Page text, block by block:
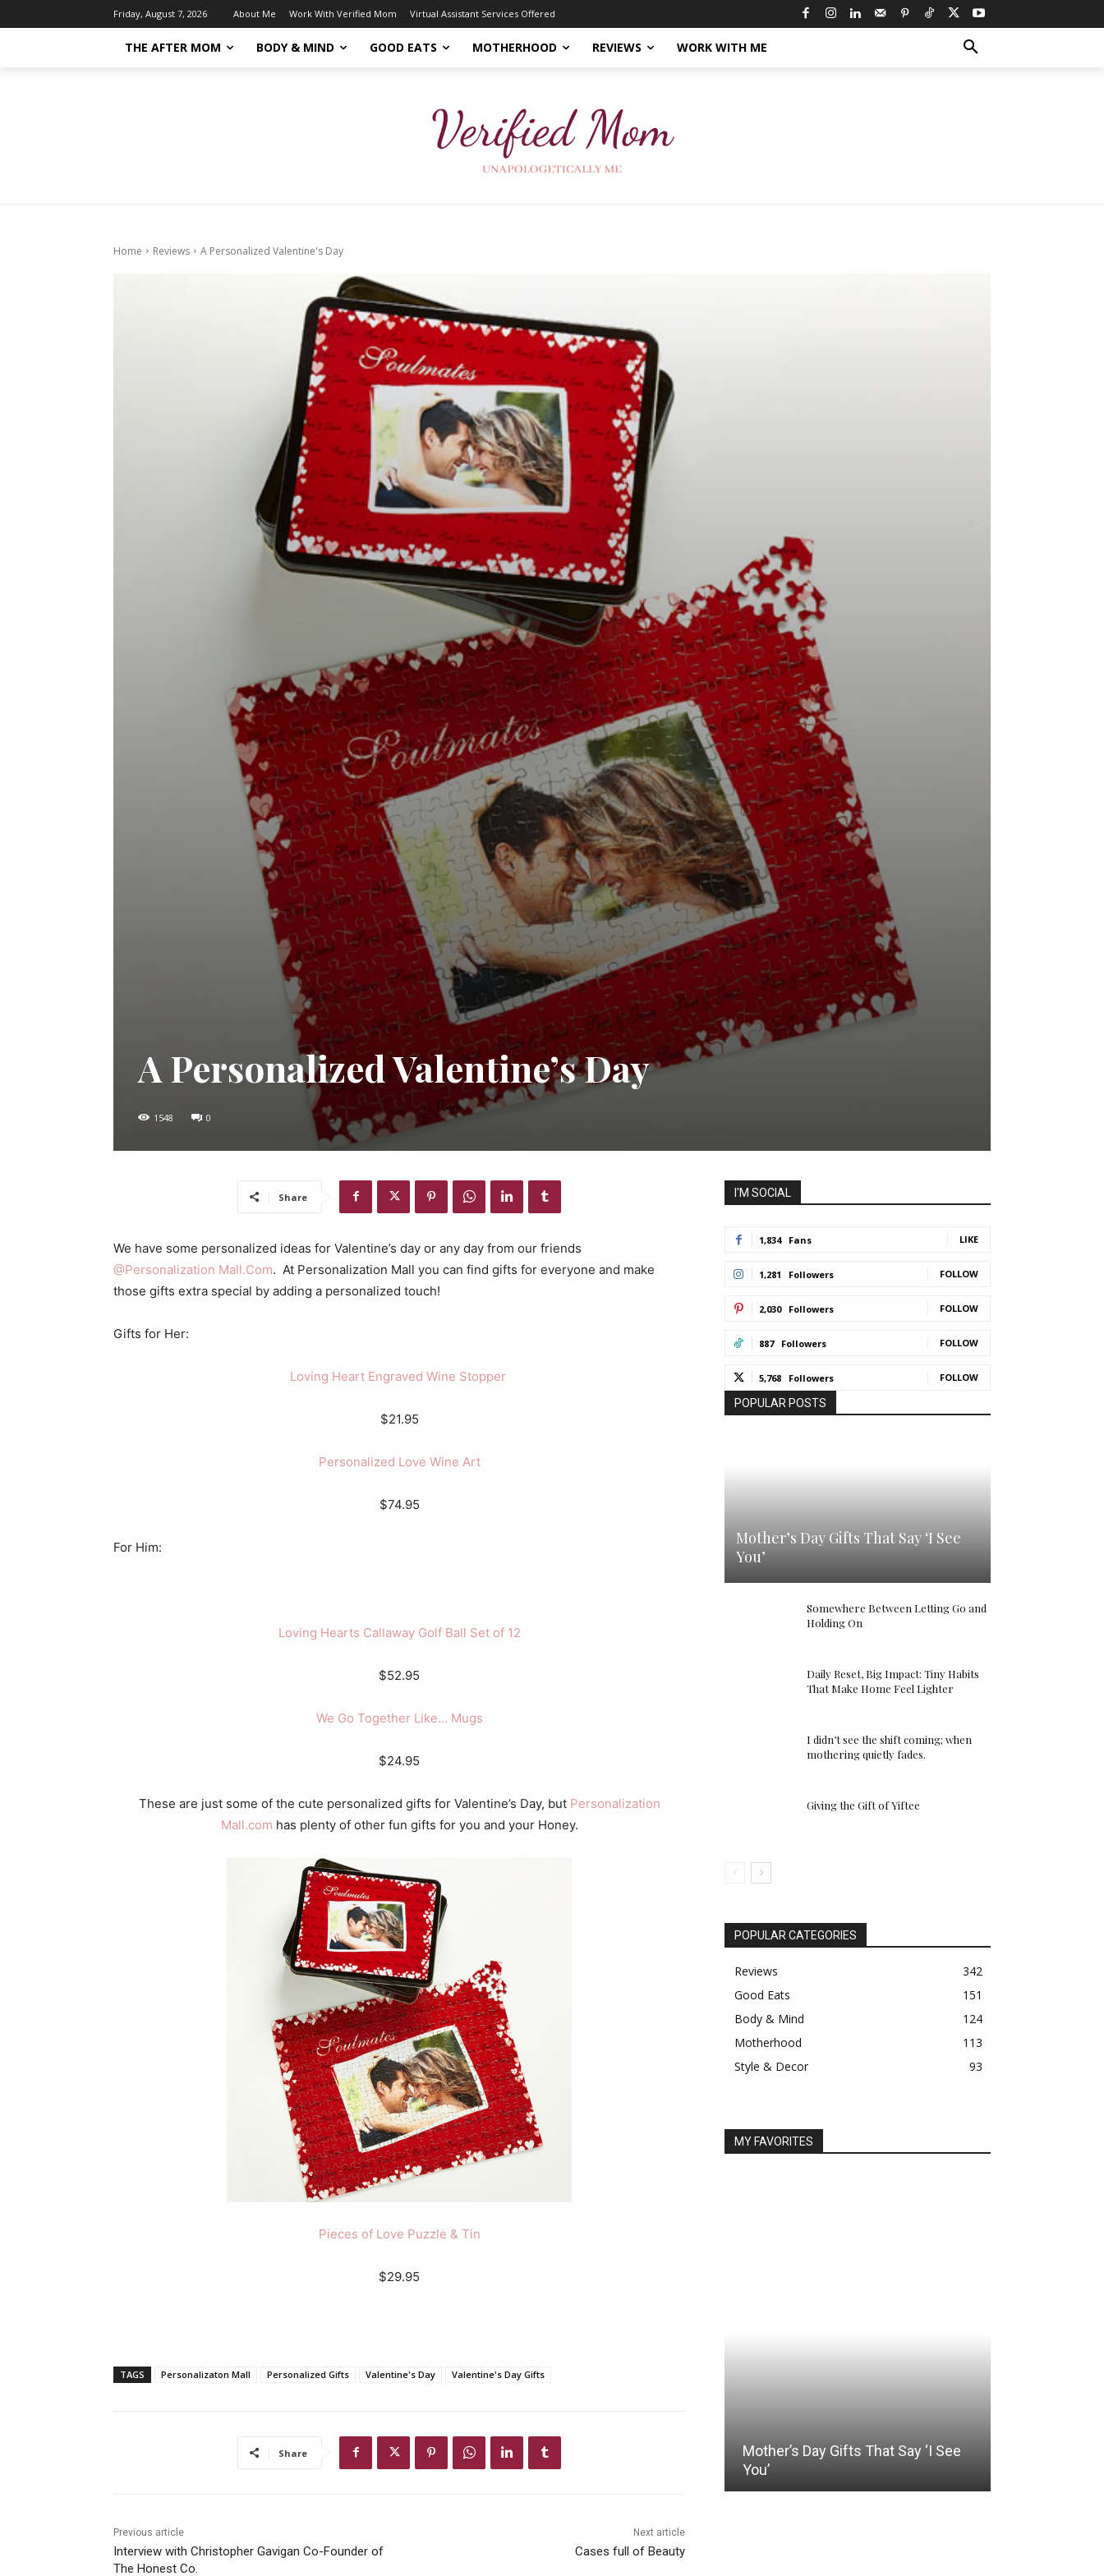
Friday, August 7, 2026 About Me Work With Verified Mom Virtual Assistant Services Offered
THE AFTER MOM BODY & MIND GOOD EATS MOTHERHOOD REVIEWS WORK WITH ME
Home Reviews A Personalized Valentine's Day
A Personalized Valentine’s Day
1548 0
Share
We have some personalized ideas for Valentine’s day or any day from our friends
@Personalization Mall.Com. At Personalization Mall you can find gifts for everyone and make
those gifts extra special by adding a personalized touch!
Gifts for Her:
Loving Heart Engraved Wine Stopper
$21.95
Personalized Love Wine Art
$74.95
For Him:
Loving Hearts Callaway Golf Ball Set of 12
$52.95
We Go Together Like… Mugs
$24.95
These are just some of the cute personalized gifts for Valentine’s Day, but Personalization
Mall.com has plenty of other fun gifts for you and your Honey.
Pieces of Love Puzzle & Tin
$29.95
TAGS Personalizaton Mall Personalized Gifts Valentine's Day Valentine's Day Gifts
Share
Previous article
Interview with Christopher Gavigan Co-Founder of
The Honest Co.
Next article
Cases full of Beauty
I'M SOCIAL
1,834 Fans LIKE
1,281 Followers FOLLOW
2,030 Followers FOLLOW
887 Followers FOLLOW
5,768 Followers FOLLOW
POPULAR POSTS
Mother’s Day Gifts That Say ‘I See
You’
Somewhere Between Letting Go and
Holding On
Daily Reset, Big Impact: Tiny Habits
That Make Home Feel Lighter
I didn’t see the shift coming; when
mothering quietly fades.
Giving the Gift of Yiftee
POPULAR CATEGORIES
Reviews
342
Good Eats
151
Body & Mind
124
Motherhood
113
Style & Decor
93
MY FAVORITES
Mother’s Day Gifts That Say ‘I See
You’